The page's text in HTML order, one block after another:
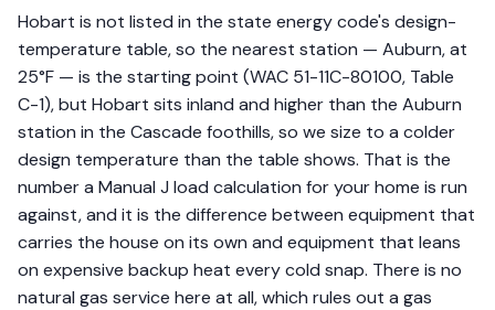
Hobart is not listed in the state energy code's design-
temperature table, so the nearest station — Auburn, at
25°F — is the starting point (WAC 51-11C-80100, Table
C-1), but Hobart sits inland and higher than the Auburn
station in the Cascade foothills, so we size to a colder
design temperature than the table shows. That is the
number a Manual J load calculation for your home is run
against, and it is the difference between equipment that
carries the house on its own and equipment that leans
on expensive backup heat every cold snap. There is no
natural gas service here at all, which rules out a gas